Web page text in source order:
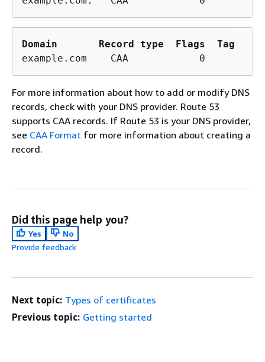
Domain Record type Flags
Tag
example.com    CAA            0
For more information about how to add or modify DNS
records, check with your DNS provider. Route 53
supports CAA records. If Route 53 is your DNS provider,
see CAA Format for more information about creating a
record.
Did this page help you?
Yes
No
Provide feedback
Next topic: Types of certificates
Previous topic: Getting started